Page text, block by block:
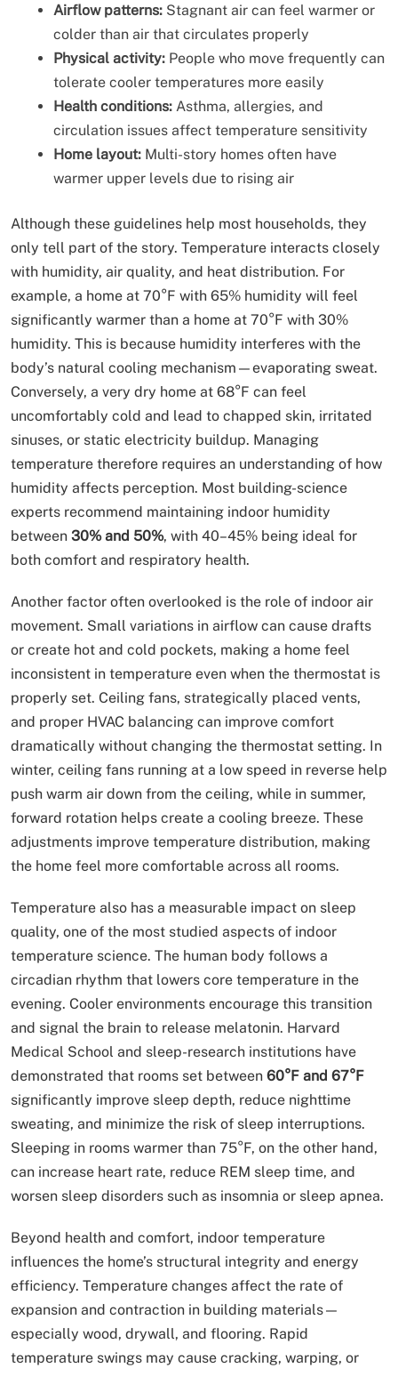
Airflow patterns: Stagnant air can feel warmer or
colder than air that circulates properly
Physical activity: People who move frequently can
tolerate cooler temperatures more easily
Health conditions: Asthma, allergies, and
circulation issues affect temperature sensitivity
Home layout: Multi-story homes often have
warmer upper levels due to rising air
Although these guidelines help most households, they
only tell part of the story. Temperature interacts closely
with humidity, air quality, and heat distribution. For
example, a home at 70°F with 65% humidity will feel
significantly warmer than a home at 70°F with 30%
humidity. This is because humidity interferes with the
body’s natural cooling mechanism—evaporating sweat.
Conversely, a very dry home at 68°F can feel
uncomfortably cold and lead to chapped skin, irritated
sinuses, or static electricity buildup. Managing
temperature therefore requires an understanding of how
humidity affects perception. Most building-science
experts recommend maintaining indoor humidity
between 30% and 50%, with 40–45% being ideal for
both comfort and respiratory health.
Another factor often overlooked is the role of indoor air
movement. Small variations in airflow can cause drafts
or create hot and cold pockets, making a home feel
inconsistent in temperature even when the thermostat is
properly set. Ceiling fans, strategically placed vents,
and proper HVAC balancing can improve comfort
dramatically without changing the thermostat setting. In
winter, ceiling fans running at a low speed in reverse help
push warm air down from the ceiling, while in summer,
forward rotation helps create a cooling breeze. These
adjustments improve temperature distribution, making
the home feel more comfortable across all rooms.
Temperature also has a measurable impact on sleep
quality, one of the most studied aspects of indoor
temperature science. The human body follows a
circadian rhythm that lowers core temperature in the
evening. Cooler environments encourage this transition
and signal the brain to release melatonin. Harvard
Medical School and sleep-research institutions have
demonstrated that rooms set between 60°F and 67°F
significantly improve sleep depth, reduce nighttime
sweating, and minimize the risk of sleep interruptions.
Sleeping in rooms warmer than 75°F, on the other hand,
can increase heart rate, reduce REM sleep time, and
worsen sleep disorders such as insomnia or sleep apnea.
Beyond health and comfort, indoor temperature
influences the home’s structural integrity and energy
efficiency. Temperature changes affect the rate of
expansion and contraction in building materials—
especially wood, drywall, and flooring. Rapid
temperature swings may cause cracking, warping, or